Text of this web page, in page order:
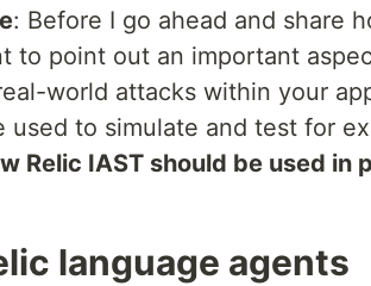
: Before I go ahead and share
to point out an important
world attacks within your
used to simulate and test for
Relic IAST should be used
language agents